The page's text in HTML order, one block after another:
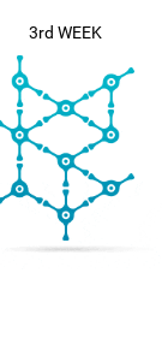
3rd WEEK